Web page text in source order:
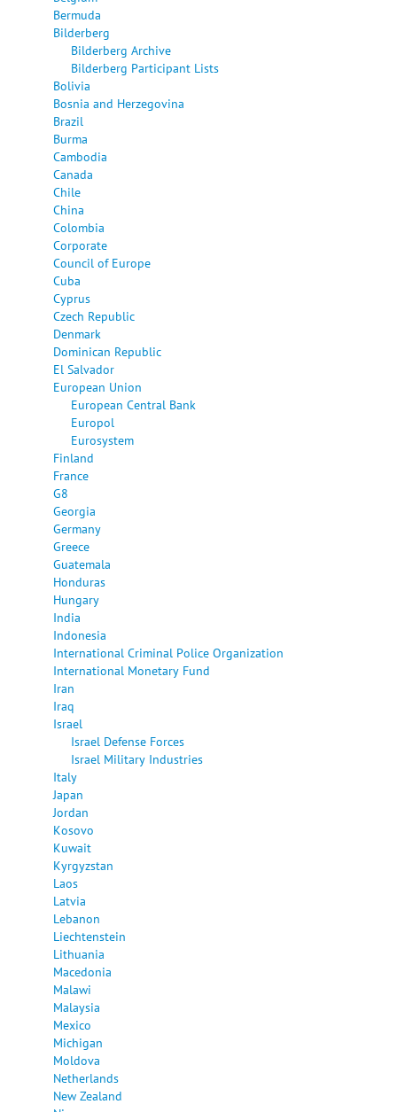
Bermuda
Bilderberg
Bilderberg Archive
Bilderberg Participant Lists
Bolivia
Bosnia and Herzegovina
Brazil
Burma
Cambodia
Canada
Chile
China
Colombia
Corporate
Council of Europe
Cuba
Cyprus
Czech Republic
Denmark
Dominican Republic
El Salvador
European Union
European Central Bank
Europol
Eurosystem
Finland
France
G8
Georgia
Germany
Greece
Guatemala
Honduras
Hungary
India
Indonesia
International Criminal Police Organization
International Monetary Fund
Iran
Iraq
Israel
Israel Defense Forces
Israel Military Industries
Italy
Japan
Jordan
Kosovo
Kuwait
Kyrgyzstan
Laos
Latvia
Lebanon
Liechtenstein
Lithuania
Macedonia
Malawi
Malaysia
Mexico
Michigan
Moldova
Netherlands
New Zealand